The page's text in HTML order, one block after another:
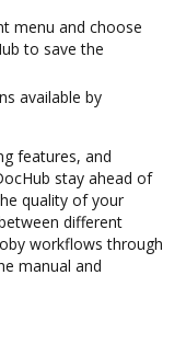
menu and choose
to save the
available by
features, and
stay ahead of
quality of your
different
workflows through
manual and